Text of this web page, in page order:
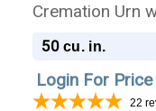
Cremation Urn
Photo
50 cu. in.
Login For Price
22